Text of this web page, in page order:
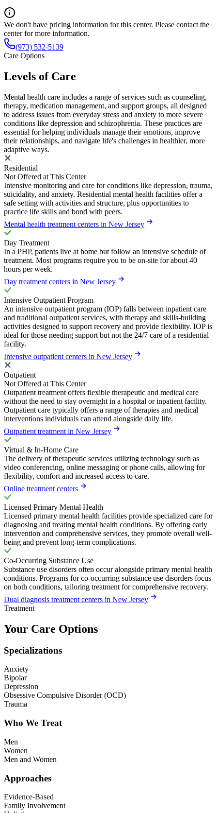
We don't have pricing information for this center. Please contact the
center for more information.
(973) 532-5139
Care Options
Levels of Care
Mental health care includes a range of services such as counseling,
therapy, medication management, and support groups, all designed
to address issues from everyday stress and anxiety to more severe
conditions like depression and schizophrenia. These practices are
essential for helping individuals manage their emotions, improve
their relationships, and navigate life's challenges in healthier, more
adaptive ways.
Residential
Not Offered at This Center
Intensive monitoring and care for conditions like depression, trauma,
suicidality, and anxiety. Residential mental health facilities offer a
safe setting with activities and structure, plus opportunities to
practice life skills and bond with peers.
Mental health treatment centers in New Jersey
Day Treatment
In a PHP, patients live at home but follow an intensive schedule of
treatment. Most programs require you to be on-site for about 40
hours per week.
Day treatment centers in New Jersey
Intensive Outpatient Program
An intensive outpatient program (IOP) falls between inpatient care
and traditional outpatient services, with therapy and skills-building
activities designed to support recovery and provide flexibility. IOP is
ideal for those needing support but not the 24/7 care of a residential
facility.
Intensive outpatient centers in New Jersey
Outpatient
Not Offered at This Center
Outpatient treatment offers flexible therapeutic and medical care
without the need to stay overnight in a hospital or inpatient facility.
Outpatient care typically offers a range of therapies and medical
interventions individuals can attend alongside daily life.
Outpatient treatment in New Jersey
Virtual & In-Home Care
The delivery of therapeutic services utilizing technology such as
video conferencing, online messaging or phone calls, allowing for
flexibility, comfort and increased access to care.
Online treatment centers
Licensed Primary Mental Health
Licensed primary mental health facilities provide specialized care for
diagnosing and treating mental health conditions. By offering early
intervention and comprehensive services, they promote overall well-
being and prevent long-term complications.
Co-Occurring Substance Use
Substance use disorders often occur alongside primary mental health
conditions. Programs for co-occurring substance use disorders focus
on both conditions, tailoring treatment for comprehensive recovery.
Dual diagnosis treatment centers in New Jersey
Treatment
Your Care Options
Specializations
Anxiety
Bipolar
Depression
Obsessive Compulsive Disorder (OCD)
Trauma
Who We Treat
Men
Women
Men and Women
Approaches
Evidence-Based
Family Involvement